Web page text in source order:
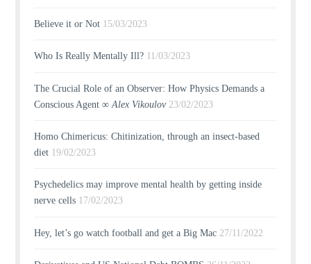
Believe it or Not 15/03/2023
Who Is Really Mentally Ill? 11/03/2023
The Crucial Role of an Observer: How Physics Demands a
Conscious Agent ∞Alex Vikoulov 23/02/2023
Homo Chimericus: Chitinization, through an insect-based
diet 19/02/2023
Psychedelics may improve mental health by getting inside
nerve cells 17/02/2023
Hey, let’s go watch football and get a Big Mac 27/11/2022